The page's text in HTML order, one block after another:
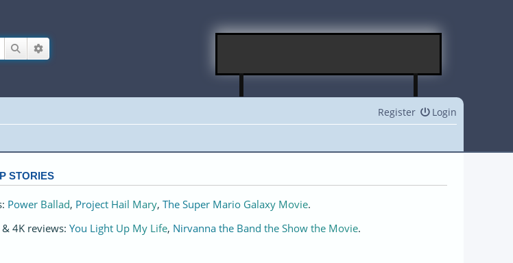
Search
Login
Register
STORIES️️
Power Ballad, Project Hail Mary, The Super Mario Galaxy Movie.
4K reviews: You Light Up My Life, Nirvanna the Band the Show the Movie.